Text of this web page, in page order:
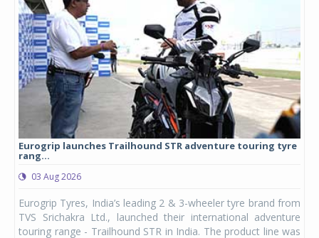
Eurogrip launches Trailhound STR adventure touring tyre
rang...
03 Aug 2026
Eurogrip Tyres, India’s leading 2 & 3-wheeler tyre brand from
TVS Srichakra Ltd., launched their international adventure
touring range - Trailhound STR in India. The product line was